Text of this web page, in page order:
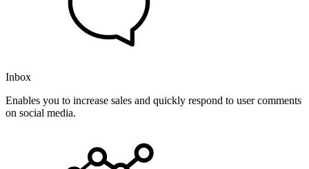
Inbox
Enables you to increase sales and quickly respond to user comments
on social media.